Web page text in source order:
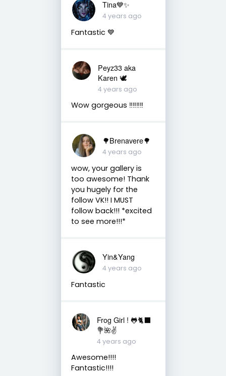
Tina💙✨
4 years ago
Fantastic 💙
Peyz33 aka
Karen 🕊️
4 years ago
Wow gorgeous ‼️‼️‼️‼️
🌳Brenavere🌳
4 years ago
wow, your gallery is
too awesome! Thank
you hugely for the
follow VK!! I MUST
follow back!!! *excited
to see more!!!*
Yin&Yang
4 years ago
Fantastic
Frog Girl ! 🐸🐈‍⬛
💐🌺✌️
4 years ago
Awesome!!!!
Fantastic!!!!